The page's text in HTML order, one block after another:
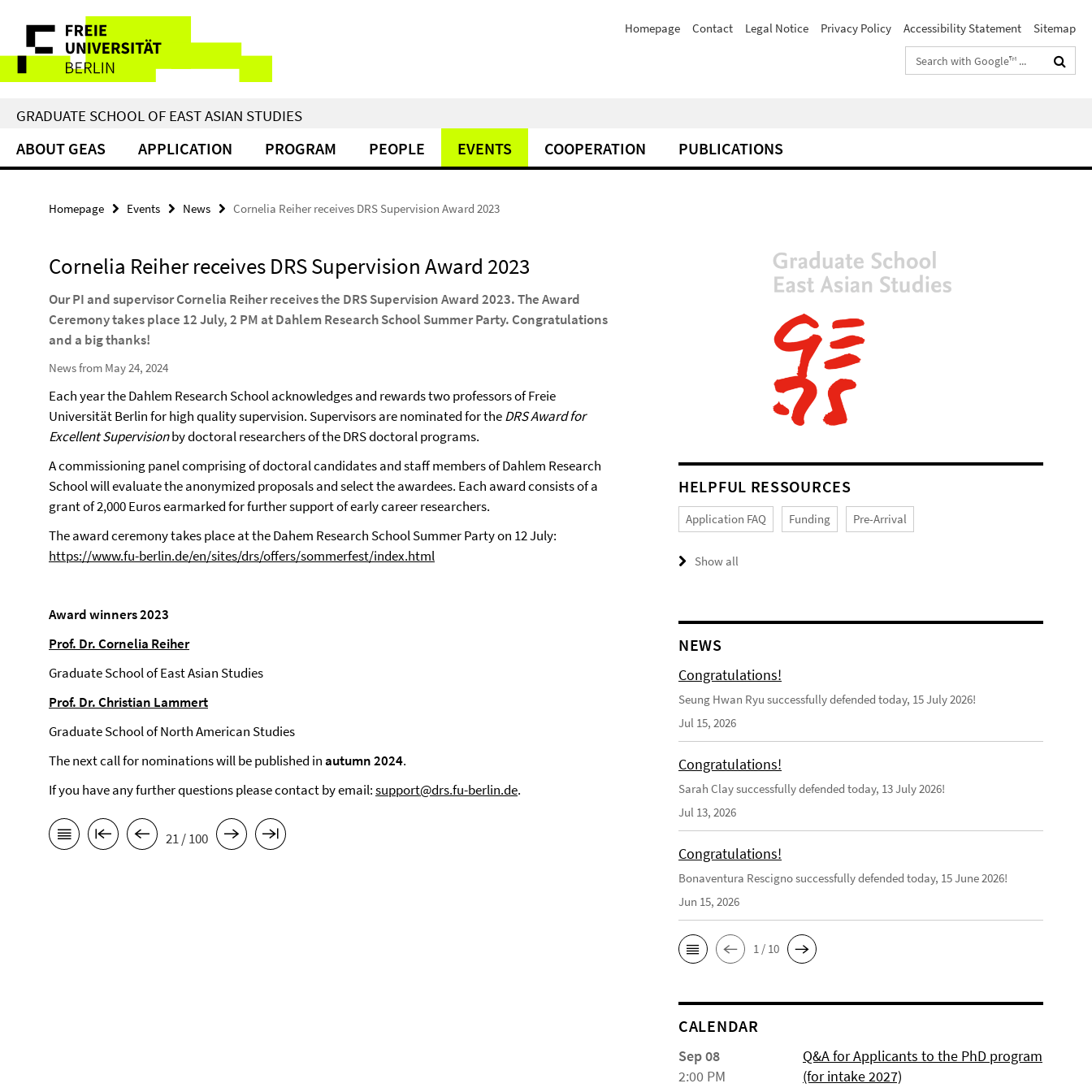
direkt
Inhalt
Service
Navigation
Homepage Contact Legal Notice Privacy Policy Accessibility Statement
Sitemap
Search
terms
GRADUATE SCHOOL OF EAST ASIAN STUDIES
ABOUT GEAS APPLICATION PROGRAM PEOPLE EVENTS COOPERATION PUBLICATIONS
Homepage Events News Cornelia Reiher receives DRS Supervision Award 2023
Cornelia Reiher receives DRS Supervision Award 2023
Our PI and supervisor Cornelia Reiher receives the DRS Supervision Award 2023. The Award
Ceremony takes place 12 July, 2 PM at Dahlem Research School Summer Party. Congratulations
and a big thanks!
News from May 24, 2024
Each year the Dahlem Research School acknowledges and rewards two professors of Freie
Universität Berlin for high quality supervision. Supervisors are nominated for theDRS Award for
Excellent Supervisionby doctoral researchers of the DRS doctoral programs.
A commissioning panel comprising of doctoral candidates and staff members of Dahlem Research
School will evaluate the anonymized proposals and select the awardees. Each award consists of a
grant of 2,000 Euros earmarked for further support of early career researchers.
The award ceremony takes place at the Dahem Research School Summer Party on 12 July:
https://www.fu-berlin.de/en/sites/drs/offers/sommerfest/index.html
Award winners 2023
Prof. Dr. Cornelia Reiher
Graduate School of East Asian Studies
Prof. Dr. Christian Lammert
Graduate School of North American Studies
The next call for nominations will be published inautumn 2024.
If you have any further questions please contact by email:support@drs.fu-berlin.de.
21 / 100
HELPFUL RESSOURCES
Application FAQ Funding Pre-Arrival
Show all
NEWS
Congratulations!
Seung Hwan Ryu successfully defended today, 15 July 2026!
Jul 15, 2026
Congratulations!
Sarah Clay successfully defended today, 13 July 2026!
Jul 13, 2026
Congratulations!
Bonaventura Rescigno successfully defended today, 15 June 2026!
Jun 15, 2026
1 / 10
CALENDAR
Sep 08
2:00 PM
Q&A for Applicants to the PhD program
(for intake 2027)